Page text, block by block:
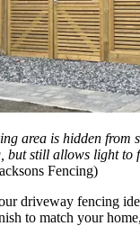
area is hidden from
but still allows light to
Fencing)
driveway fencing
to match your